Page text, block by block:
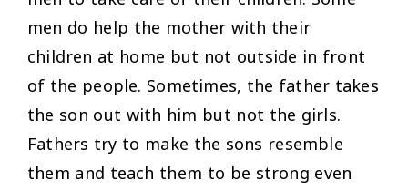
men do help the mother with their
children at home but not outside in front
of the people. Sometimes, the father takes
the son out with him but not the girls.
Fathers try to make the sons resemble
them and teach them to be strong even